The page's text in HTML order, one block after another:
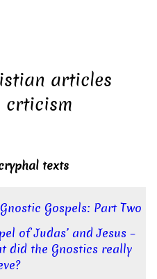
articles
crticism
texts
Gospels: Part Two
of Judas’ and Jesus –
did the Gnostics really